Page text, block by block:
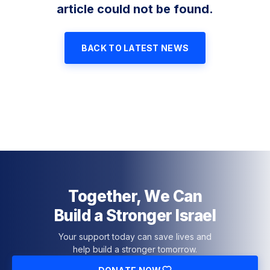
article could not be found.
BACK TO LATEST NEWS
Together, We Can
Build a Stronger Israel
Your support today can save lives and
help build a stronger tomorrow.